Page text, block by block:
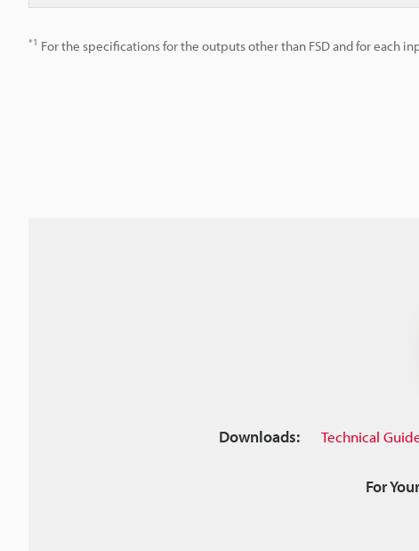
*1 For the specifications for the outputs other than FSD and for each
Downloads: Technical
For